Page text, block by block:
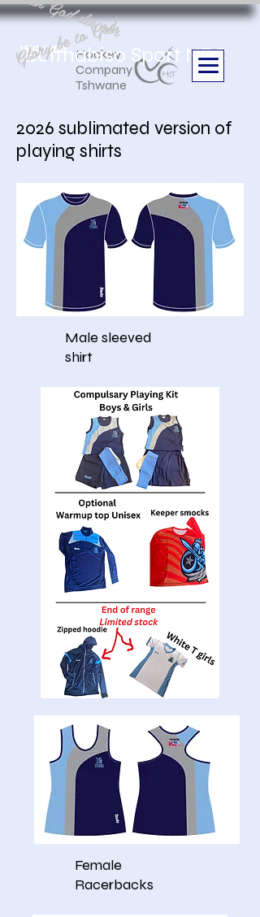
Hockey
Company
Tshwane
Boithabiso Sport NPC
we are
Glory be to God
2026 sublimated version of
playing shirts
Male sleeved
shirt
Female
Racerbacks